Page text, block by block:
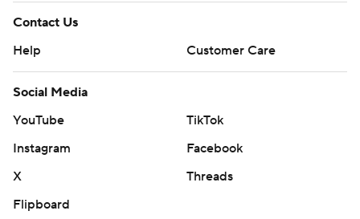
Contact Us
Help
Customer Care
Social Media
YouTube
TikTok
Instagram
Facebook
X
Threads
Flipboard